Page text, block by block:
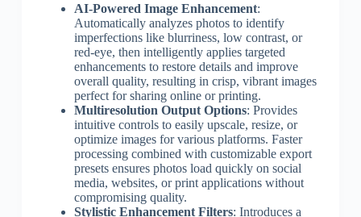
AI-Powered Image Enhancement:
Automatically analyzes photos to identify
imperfections like blurriness, low contrast, or
red-eye, then intelligently applies targeted
enhancements to restore details and improve
overall quality, resulting in crisp, vibrant images
perfect for sharing online or printing.
Multiresolution Output Options: Provides
intuitive controls to easily upscale, resize, or
optimize images for various platforms. Faster
processing combined with customizable export
presets ensures photos load quickly on social
media, websites, or print applications without
compromising quality.
Stylistic Enhancement Filters: Introduces a